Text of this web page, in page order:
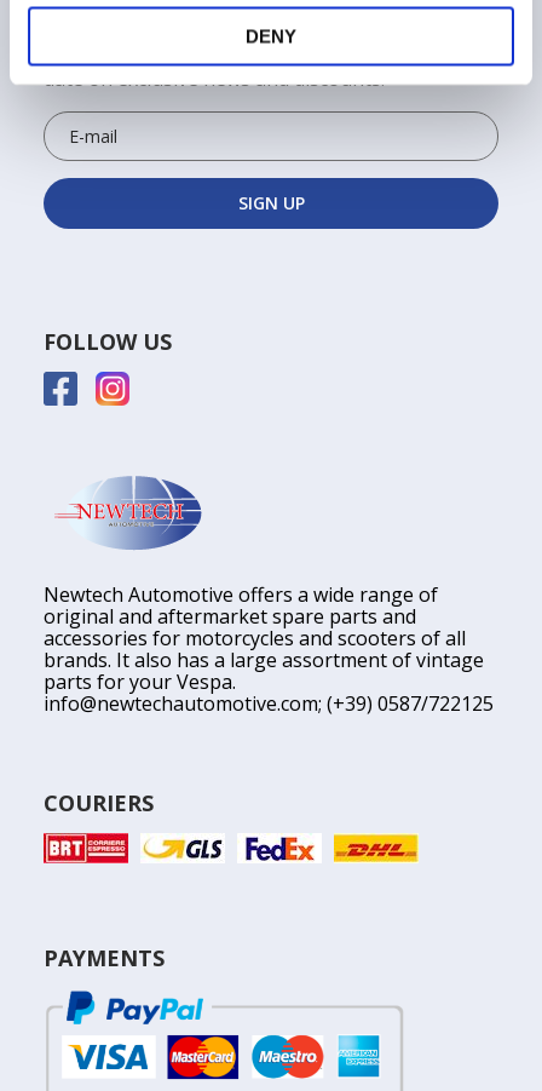
DENY
Newtech Automotive offers a wide range of
original and aftermarket spare parts and
accessories for motorcycles and scooters of all
brands. It also has a large assortment of vintage
parts for your Vespa.
info@newtechautomotive.com; (+39) 0587/722125
COURIERS
PAYMENTS
ALWAYS STAY UPDATED!
Sign up for the Newtech newsletter to keep up to
date on exclusive news and discounts!
FOLLOW US